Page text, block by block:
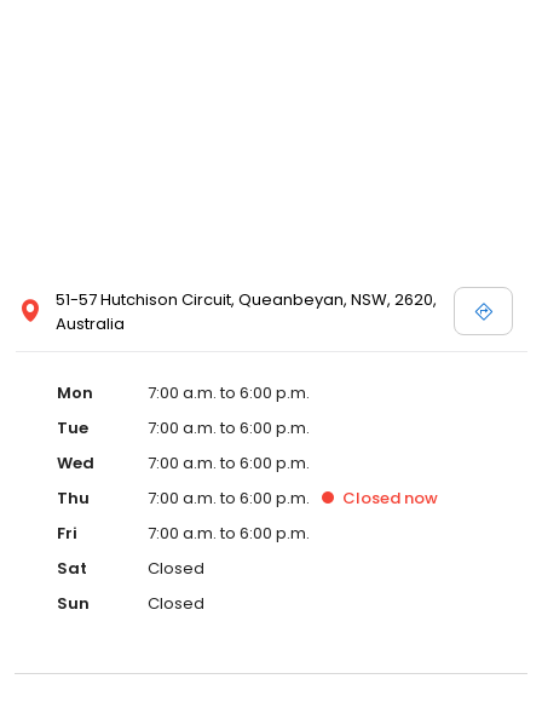
51-57 Hutchison Circuit, Queanbeyan, NSW, 2620,
Australia
Mon
7:00 a.m. to 6:00 p.m.
Tue
7:00 a.m. to 6:00 p.m.
Wed
7:00 a.m. to 6:00 p.m.
Thu
7:00 a.m. to 6:00 p.m. Closed now
Fri
7:00 a.m. to 6:00 p.m.
Sat
Closed
Sun
Closed